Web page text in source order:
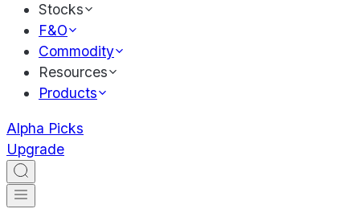
Stocks
F&O
Commodity
Resources
Products
Alpha Picks
Upgrade